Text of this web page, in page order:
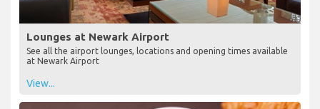
Lounges at Newark Airport
See all the airport lounges, locations and opening times available
at Newark Airport
View...